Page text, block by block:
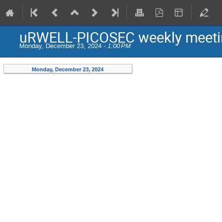
uRWELL-PICOSEC weekly
Monday, December 23, 2024 - 1:00 PM
Monday, December 23, 2024